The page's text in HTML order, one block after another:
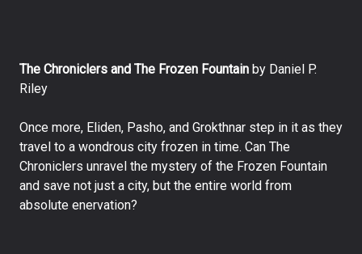
The Chroniclers and The Frozen Fountain by Daniel P.
Riley
Once more, Eliden, Pasho, and Grokthnar step in it as they
travel to a wondrous city frozen in time. Can The
Chroniclers unravel the mystery of the Frozen Fountain
and save not just a city, but the entire world from
absolute enervation?